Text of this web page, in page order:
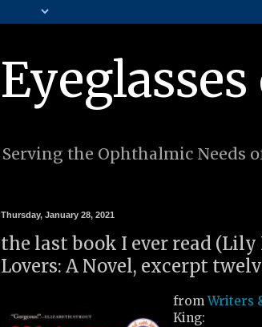
Serving the Ophthalmic Needs
Thursday, January 28, 2021
the last book I ever read
Lovers: A Novel, excerpt
fromWriters
King: